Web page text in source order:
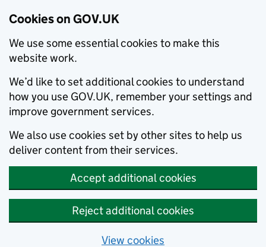
Cookies on GOV.UK
We use some essential cookies to make this
website work.
We’d like to set additional cookies to understand
how you use GOV.UK, remember your settings and
improve government services.
We also use cookies set by other sites to help us
deliver content from their services.
Accept additional cookies
Reject additional cookies
View cookies